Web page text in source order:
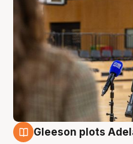
Gleeson plots